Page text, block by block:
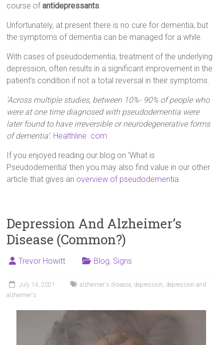
course ofantidepressants.
Unfortunately, at present there is no cure for dementia, but
the symptoms of dementia can be managed for a while.
With cases of pseudodementia, treatment of the underlying
depression, often results in a significant improvement in the
patient’s condition if not a total reversal in their symptoms.
‘Across multiple studies, between 10%- 90% of people who
were at one time diagnosed with pseudodementia were
later found to have irreversible or neurodegenerative forms
of dementia’. Healthline .com
If you enjoyed reading our blog on ‘What is
Pseudodementia’ then you may also find value in our other
article that gives an overview of pseudodementia.
Depression And Alzheimer’s
Disease (Common?)
Trevor Howitt Blog, Signs
July 14, 2021 alzheimer's disease, depression, depression and
alzheimer's